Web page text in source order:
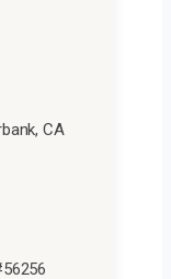
CA